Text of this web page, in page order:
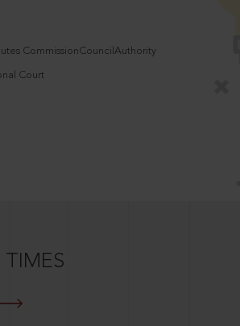
CommissionCouncilAuthority
Court
TIMES